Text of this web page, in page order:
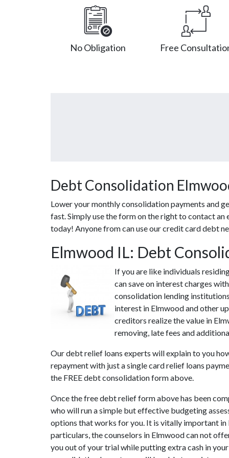
No Obligation Free
Debt Consolidation
Lower your monthly consolidation payments and
fast. Simply use the form on the right to contact
today! Anyone from can use our credit card debt
Elmwood IL: Debt
If you are like individuals
can save on interest charges
consolidation lending
interest in Elmwood and other
creditors realize the value in
removing, late fees and
Our debt relief loans experts will explain to you
repayment with just a single card relief loans
the FREE debt consolidation form above.
Once the free debt relief form above has been
who will run a simple but effective budgeting
options that works for you. It is vitally important
particulars, the counselors in Elmwood can not
you out of your trial while putting extra cash in